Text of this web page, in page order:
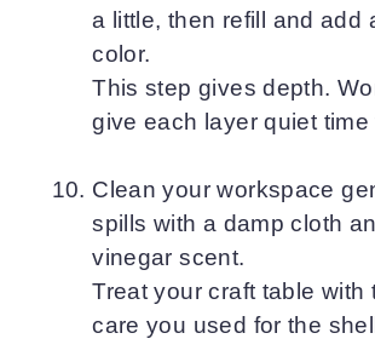
a little, then refill and add
color.
This step gives depth.
give each layer quiet
Clean your workspace
spills with a damp cloth
vinegar scent.
Treat your craft table with
care you used for the